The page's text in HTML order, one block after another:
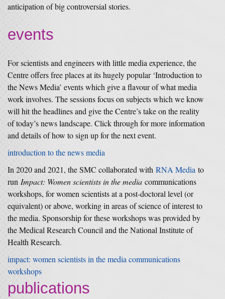
anticipation of big controversial stories.
events
For scientists and engineers with little media experience, the
Centre offers free places at its hugely popular ‘Introduction to
the News Media’ events which give a flavour of what media
work involves. The sessions focus on subjects which we know
will hit the headlines and give the Centre’s take on the reality
of today’s news landscape. Click through for more information
and details of how to sign up for the next event.
introduction to the news media
In 2020 and 2021, the SMC collaborated with RNA Media to
run Impact: Women scientists in the media communications
workshops, for women scientists at a post-doctoral level (or
equivalent) or above, working in areas of science of interest to
the media. Sponsorship for these workshops was provided by
the Medical Research Council and the National Institute of
Health Research.
impact: women scientists in the media communications
workshops
publications